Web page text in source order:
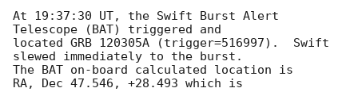
At 19:37:30 UT, the Swift Burst Alert
Telescope (BAT) triggered and
located GRB 120305A (trigger=516997).  Swift
slewed immediately to the burst.
The BAT on-board calculated location is
RA, Dec 47.546, +28.493 which is